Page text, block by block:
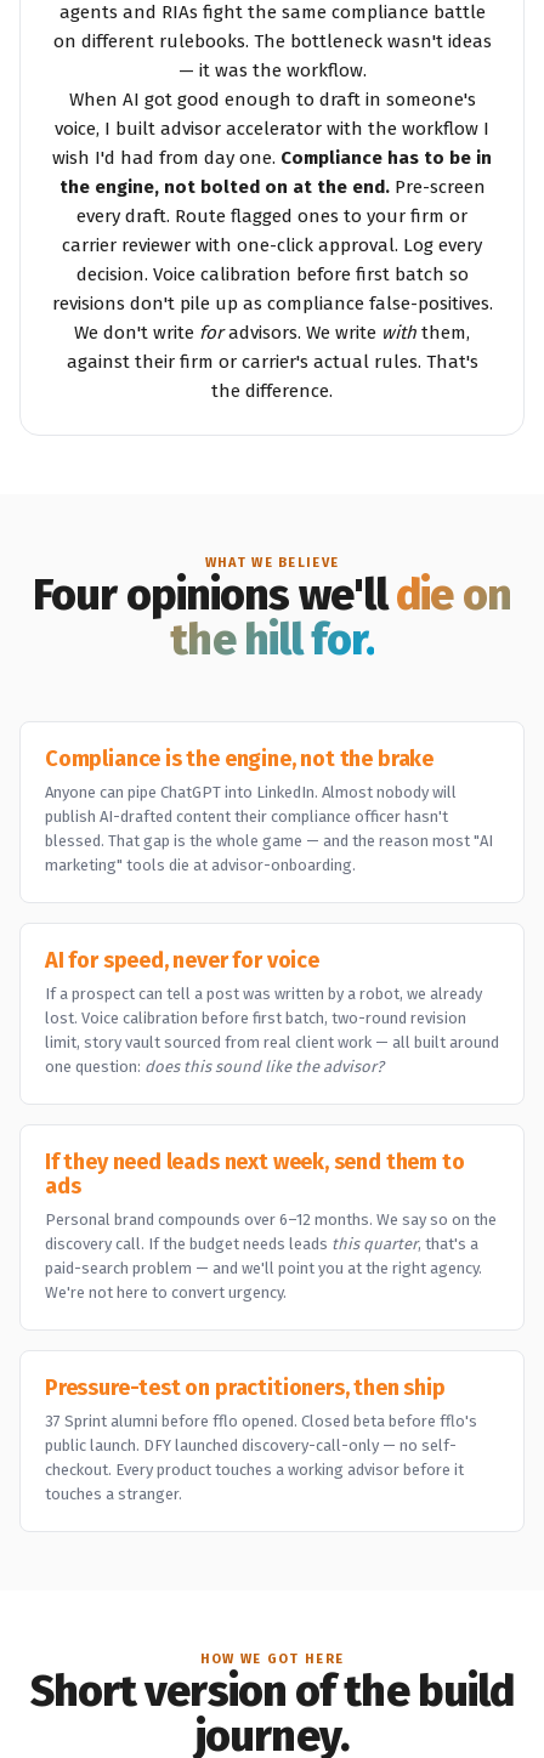
agents and RIAs fight the same compliance battle
on different rulebooks. The bottleneck wasn't ideas
— it was the workflow.
When AI got good enough to draft in someone's
voice, I built advisor accelerator with the workflow I
wish I'd had from day one. Compliance has to be in
the engine, not bolted on at the end.Pre-screen
every draft. Route flagged ones to your firm or
carrier reviewer with one-click approval. Log every
decision. Voice calibration before first batch so
revisions don't pile up as compliance false-positives.
We don't write foradvisors. We write with them,
against their firm or carrier's actual rules. That's
the difference.
WHAT WE BELIEVE
Four opinions we'lldie on
the hill for.
Compliance is the engine, not the brake
Anyone can pipe ChatGPT into LinkedIn. Almost nobody will
publish AI-drafted content their compliance officer hasn't
blessed. That gap is the whole game — and the reason most "AI
marketing" tools die at advisor-onboarding.
AI for speed, never for voice
If a prospect can tell a post was written by a robot, we already
lost. Voice calibration before first batch, two-round revision
limit, story vault sourced from real client work — all built around
one question: does this sound like the advisor?
If they need leads next week, send them to
ads
Personal brand compounds over 6–12 months. We say so on the
discovery call. If the budget needs leads this quarter, that's a
paid-search problem — and we'll point you at the right agency.
We're not here to convert urgency.
Pressure-test on practitioners, then ship
37 Sprint alumni before fflo opened. Closed beta before fflo's
public launch. DFY launched discovery-call-only — no self-
checkout. Every product touches a working advisor before it
touches a stranger.
HOW WE GOT HERE
Short version of the build
journey.